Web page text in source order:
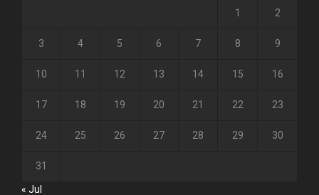
1 2
3 4 5 6 7 8 9
10 11 12 13 14 15 16
17 18 19 20 21 22 23
24 25 26 27 28 29 30
31
« Jul